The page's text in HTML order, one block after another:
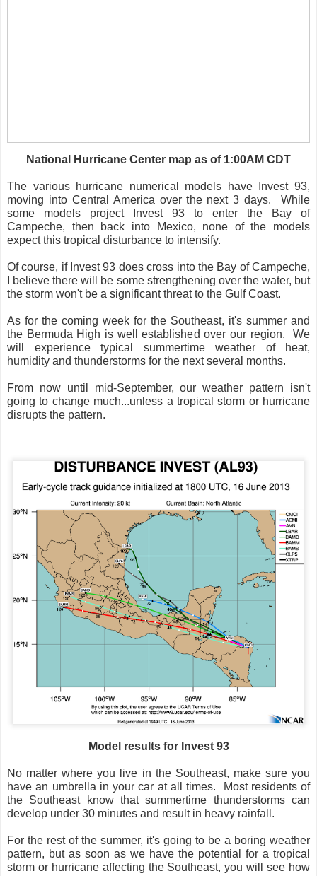
National Hurricane Center map as of 1:00AM CDT
The various hurricane numerical models have Invest 93,
moving into Central America over the next 3 days. While
some models project Invest 93 to enter the Bay of
Campeche, then back into Mexico, none of the models
expect this tropical disturbance to intensify.
Of course, if Invest 93 does cross into the Bay of Campeche,
I believe there will be some strengthening over the water, but
the storm won't be a significant threat to the Gulf Coast.
As for the coming week for the Southeast, it's summer and
the Bermuda High is well established over our region. We
will experience typical summertime weather of heat,
humidity and thunderstorms for the next several months.
From now until mid-September, our weather pattern isn't
going to change much...unless a tropical storm or hurricane
disrupts the pattern.
Model results for Invest 93
No matter where you live in the Southeast, make sure you
have an umbrella in your car at all times. Most residents of
the Southeast know that summertime thunderstorms can
develop under 30 minutes and result in heavy rainfall.
For the rest of the summer, it's going to be a boring weather
pattern, but as soon as we have the potential for a tropical
storm or hurricane affecting the Southeast, you will see how